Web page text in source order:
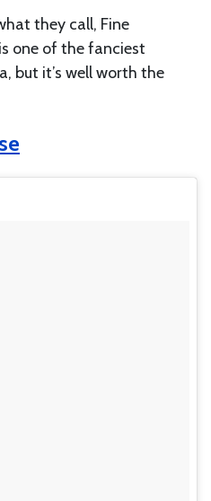
they call, Fine
one of the fanciest
but it’s well worth the